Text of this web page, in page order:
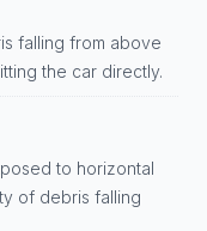
falling from above
the car directly.
to horizontal
of debris falling